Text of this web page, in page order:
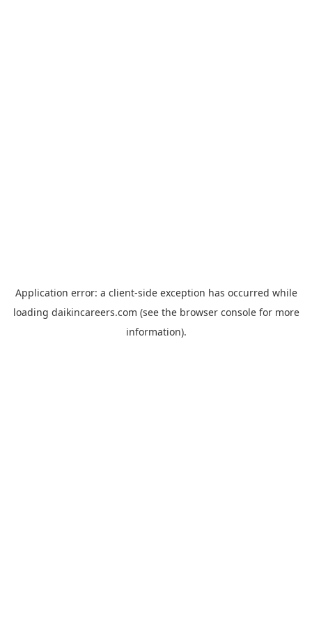
Application error: a client-side exception has occurred while
loading daikincareers.com (see the browser consolefor more
information).